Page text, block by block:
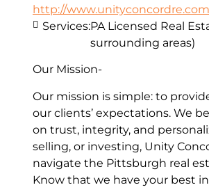
http://
Our Mission-
Our mission is simple: to
our clients’ expectations. We
on trust, integrity, and
selling, or investing, Unity
navigate the Pittsburgh real
Know that we have your best
Services:PA Licensed Real
surrounding areas)